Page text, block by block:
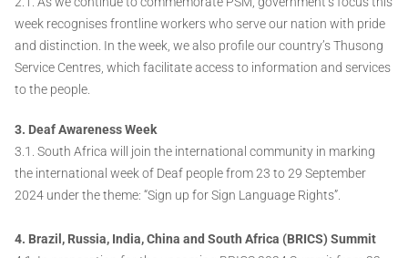
week recognises frontline workers who serve our nation with pride
and distinction. In the week, we also profile our country’s Thusong
Service Centres, which facilitate access to information and services
to the people.
3. Deaf Awareness Week
3.1. South Africa will join the international community in marking
the international week of Deaf people from 23 to 29 September
2024 under the theme: “Sign up for Sign Language Rights”.
4. Brazil, Russia, India, China and South Africa (BRICS) Summit